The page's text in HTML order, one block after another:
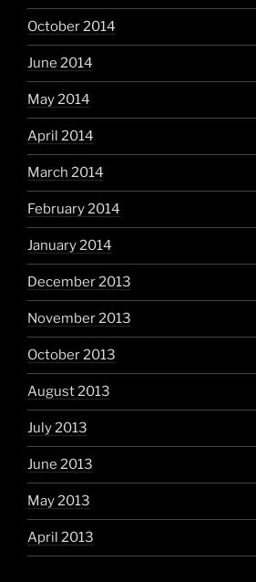
October 2014
June 2014
May 2014
April 2014
March 2014
February 2014
January 2014
December 2013
November 2013
October 2013
August 2013
July 2013
June 2013
May 2013
April 2013